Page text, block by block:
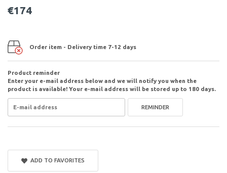
€174
Order item - Delivery time 7-12 days
Product reminder
Enter your e-mail address below and we will notify you when the
product is available! Your e-mail address will be stored up to 180 days.
REMINDER
ADD TO FAVORITES